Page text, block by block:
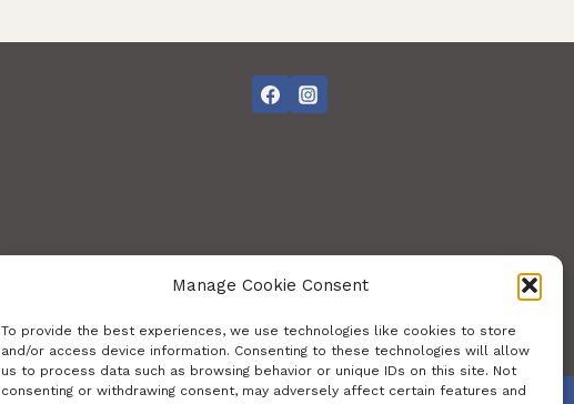
Manage Cookie Consent
To provide the best experiences, we use technologies like cookies to store
and/or access device information. Consenting to these technologies will allow
us to process data such as browsing behavior or unique IDs on this site. Not
consenting or withdrawing consent, may adversely affect certain features and